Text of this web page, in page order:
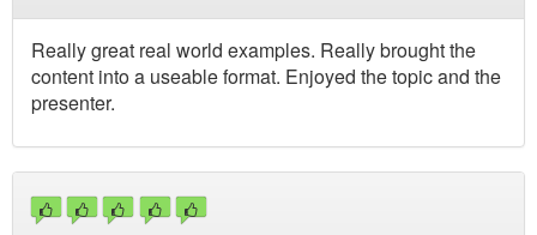
Really great real world examples. Really brought the
content into a useable format. Enjoyed the topic and the
presenter.